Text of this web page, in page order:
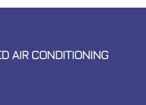
AIR CONDITIONING